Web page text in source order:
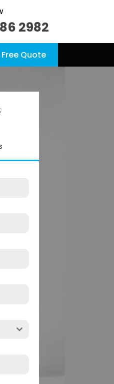
2982
Quote